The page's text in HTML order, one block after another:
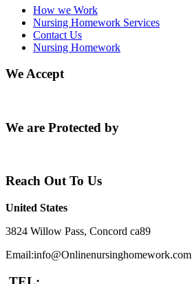
How we Work
Nursing Homework Services
Contact Us
Nursing Homework
We Accept
We are Protected by
Reach Out To Us
United States
3824 Willow Pass, Concord ca89
Email:info@Onlinenursinghomework.com